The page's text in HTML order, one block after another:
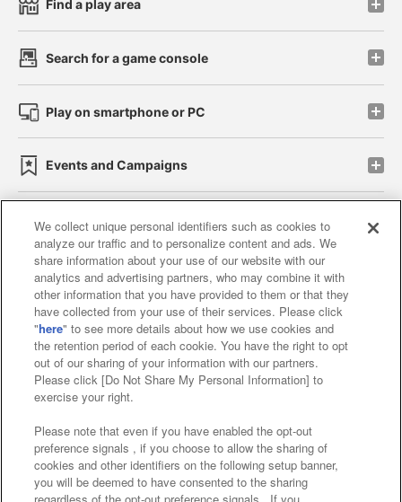
Find a play area
Search for a game console
Play on smartphone or PC
Events and Campaigns
Affiliate Sustainability site policy privacy policy
Web accessibility policy and verification results
Together with our business partners
About the provision of food
Customer Harassment Response Policy
Frequently Asked Questions / Inquiries
We collect unique personal identifiers such as cookies to
analyze our traffic and to personalize content and ads. We
share information about your use of our website with our
analytics and advertising partners, who may combine it with
other information that you have provided to them or that they
have collected from your use of their services. Please click
"here" to see more details about how we use cookies and
the retention period of each cookie. You have the right to opt
out of our sharing of your information with our partners.
Please click [Do Not Share My Personal Information] to
exercise your right.
Please note that even if you have enabled the opt-out
preference signals , if you choose to allow the sharing of
cookies and other identifiers on the following setup banner,
you will be deemed to have consented to the sharing